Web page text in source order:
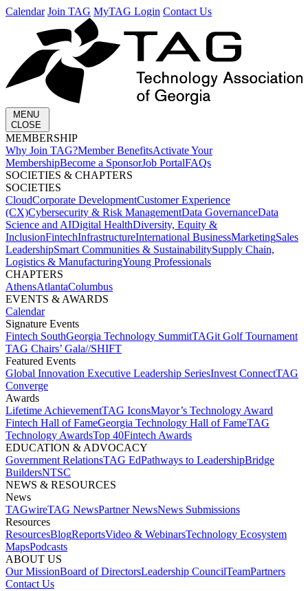
Calendar Join TAG MyTAG Login Contact Us
MENU
CLOSE
MEMBERSHIP​
Why Join TAG?Member BenefitsActivate Your
MembershipBecome a SponsorJob PortalFAQs
SOCIETIES & CHAPTERS​
SOCIETIES
CloudCorporate Development​Customer Experience
(CX)Cybersecurity & Risk ManagementData GovernanceData
Science and AIDigital HealthDiversity, Equity &
InclusionFintechInfrastructureInternational BusinessMarketingSales
LeadershipSmart Communities & SustainabilitySupply Chain,
Logistics & ManufacturingYoung Professionals
CHAPTERS
AthensAtlantaColumbus
EVENTS & AWARDS​
Calendar
Signature Events​
Fintech SouthGeorgia Technology SummitTAGit Golf Tournament​
TAG Chairs’ Gala​//SHIFT
Featured Events​
Global Innovation Executive Leadership SeriesInvest Connect​TAG
Converge
Awards
Lifetime Achievement​TAG Icons​Mayor’s Technology Award​
Fintech Hall of Fame​Georgia Technology Hall of Fame​TAG
Technology Awards​Top 40Fintech Awards
EDUCATION & ADVOCACY​
Government Relations​TAG Ed​Pathways to Leadership​Bridge
Builders​NTSC​
NEWS & RESOURCES​
News
TAGwireTAG News​Partner News​News Submissions​
Resources
ResourcesBlogReports​Video & WebinarsTechnology Ecosystem
Maps​Podcasts
ABOUT US​
Our MissionBoard of Directors​Leadership Council​Team​Partners​
Contact Us​